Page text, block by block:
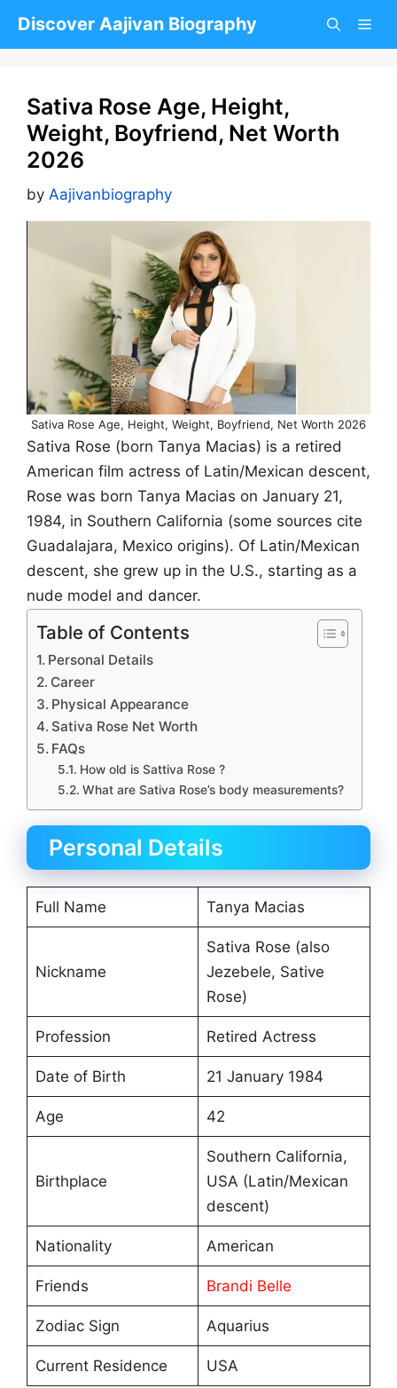
Discover Aajivan Biography
Sativa Rose Age, Height,
Weight, Boyfriend, Net Worth
2026
by Aajivanbiography
Sativa Rose Age, Height, Weight, Boyfriend, Net Worth 2026
Sativa Rose (born Tanya Macias) is a retired
American film actress of Latin/Mexican descent,
Rose was born Tanya Macias on January 21,
1984, in Southern California (some sources cite
Guadalajara, Mexico origins). Of Latin/Mexican
descent, she grew up in the U.S., starting as a
nude model and dancer.
Table of Contents
Personal Details
Career
Physical Appearance
Sativa Rose Net Worth
FAQs
How old is Sattiva Rose ?
What are Sativa Rose’s body measurements?
Personal Details
Full Name Tanya Macias
Nickname
Sativa Rose (also
Jezebele, Sative
Rose)
Profession Retired Actress
Date of Birth 21 January 1984
Age 42
Birthplace
Southern California,
USA (Latin/Mexican
descent)
Nationality American
Friends Brandi Belle
Zodiac Sign Aquarius
Current Residence USA